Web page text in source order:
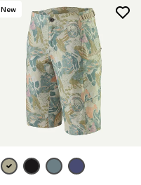
New